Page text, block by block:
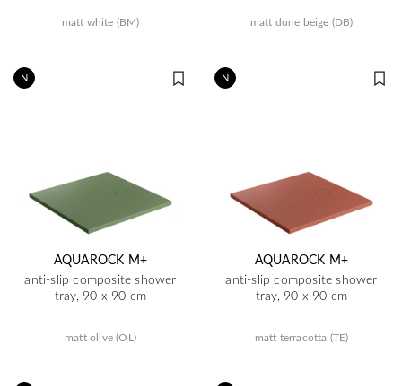
matt white (BM) matt dune beige (DB)
N
AQUAROCK M+
anti-slip composite shower
tray, 90 x 90 cm
matt olive (OL)
N
AQUAROCK M+
anti-slip composite shower
tray, 90 x 90 cm
matt terracotta (TE)